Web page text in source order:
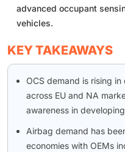
advanced occupant
vehicles.
KEY TAKEAWAYS
OCS demand is rising
across EU and NA
awareness in
Airbag demand has
economies with OEMs